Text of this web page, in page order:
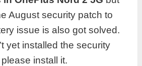
August security patch to
issue is also got solved.
yet installed the security
install it.